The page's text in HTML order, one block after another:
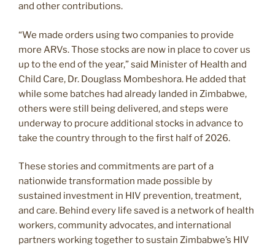
and other contributions.
“We made orders using two companies to provide
more ARVs. Those stocks are now in place to cover us
up to the end of the year,” said Minister of Health and
Child Care, Dr. Douglass Mombeshora. He added that
while some batches had already landed in Zimbabwe,
others were still being delivered, and steps were
underway to procure additional stocks in advance to
take the country through to the first half of 2026.
These stories and commitments are part of a
nationwide transformation made possible by
sustained investment in HIV prevention, treatment,
and care. Behind every life saved is a network of health
workers, community advocates, and international
partners working together to sustain Zimbabwe’s HIV